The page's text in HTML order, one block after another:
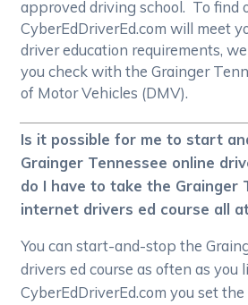
approved driving school. To find
CyberEdDriverEd.com will meet
driver education requirements,
you check with the Grainger
of Motor Vehicles (DMV).
Is it possible for me to start
Grainger Tennessee online
do I have to take the Grainger
internet drivers ed course all
You can start-and-stop the
drivers ed course as often as you
CyberEdDriverEd.com you set